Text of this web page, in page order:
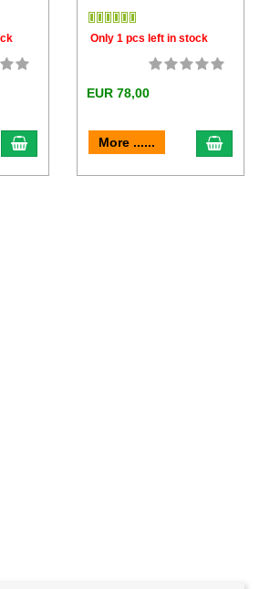
add to cart
Only 1 pcs left in stock
EUR 78,00
More ...... add to